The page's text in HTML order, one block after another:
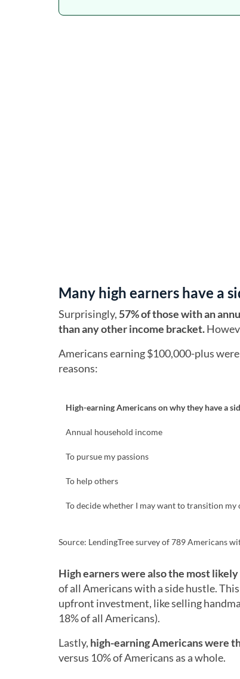
Many high earners have a
Surprisingly, 57% of those with an
than any other income bracket.
Americans earning $100,000-plus
reasons:
High-earning Americans on why they have a
Annual household income
To pursue my passions
To help others
To decide whether I may want to transition my
Source: LendingTree survey of 789 Americans
High earners were also the most
of all Americans with a side hustle.
upfront investment, like selling
18% of all Americans).
Lastly, high-earning Americans were
versus 10% of Americans as a whole.